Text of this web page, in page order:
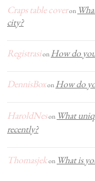
Craps table coveron
city?
Registrasion How do
DennisBoxon How do
HaroldNeson What
recently?
Thomasjekon What is